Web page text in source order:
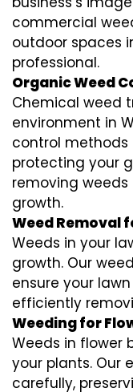
commercial
outdoor spaces
professional.
Organic Weed
Chemical weed
environment in
control methods
protecting your
removing
growth.
Weed Removal
Weeds in your
growth. Our
ensure your
efficiently
Weeding for
Weeds in flower
your plants. Our
carefully,